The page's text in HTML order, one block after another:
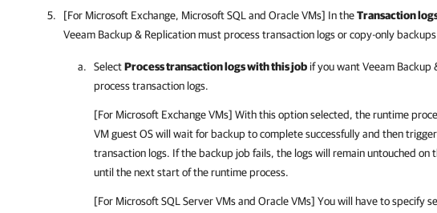
[For Microsoft Exchange, Microsoft SQL and Oracle VMs] In theTransaction
Veeam Backup & Replicationmust process transaction logs or copy-only
SelectProcess transaction logs with this job if you wantVeeam Backup
process transaction logs.
[For Microsoft Exchange VMs] With this option selected, the runtime
VM guest OS will wait for backup to complete successfully and then
transaction logs. If the backup job fails, the logs will remain untouched on
until the next start of the runtime process.
[For Microsoft SQL Server VMs and Oracle VMs] You will have to specify